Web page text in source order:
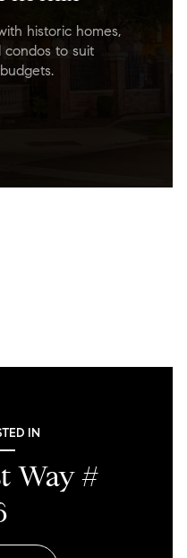
historic homes,
condos to suit
IN
Way #